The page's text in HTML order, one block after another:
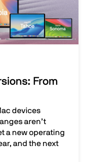
From
devices
aren’t
a new operating
and the next